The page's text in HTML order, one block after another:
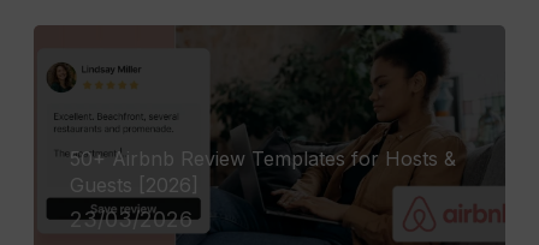
50+ Airbnb Review Templates for Hosts &
Guests [2026]
23/03/2026